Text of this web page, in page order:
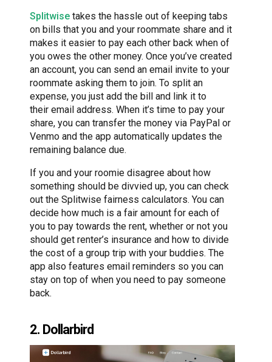
Splitwise takes the hassle out of keeping tabs
on bills that you and your roommate share and it
makes it easier to pay each other back when of
you owes the other money. Once you’ve created
an account, you can send an email invite to your
roommate asking them to join. To split an
expense, you just add the bill and link it to
their email address. When it’s time to pay your
share, you can transfer the money via PayPal or
Venmo and the app automatically updates the
remaining balance due.
If you and your roomie disagree about how
something should be divvied up, you can check
out the Splitwise fairness calculators. You can
decide how much is a fair amount for each of
you to pay towards the rent, whether or not you
should get renter’s insurance and how to divide
the cost of a group trip with your buddies. The
app also features email reminders so you can
stay on top of when you need to pay someone
back.
2. Dollarbird